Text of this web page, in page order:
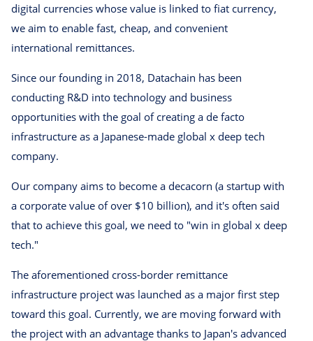
digital currencies whose value is linked to fiat currency,
we aim to enable fast, cheap, and convenient
international remittances.
Since our founding in 2018, Datachain has been
conducting R&D into technology and business
opportunities with the goal of creating a de facto
infrastructure as a Japanese-made global x deep tech
company.
Our company aims to become a decacorn (a startup with
a corporate value of over $10 billion), and it's often said
that to achieve this goal, we need to "win in global x deep
tech."
The aforementioned cross-border remittance
infrastructure project was launched as a major first step
toward this goal. Currently, we are moving forward with
the project with an advantage thanks to Japan's advanced